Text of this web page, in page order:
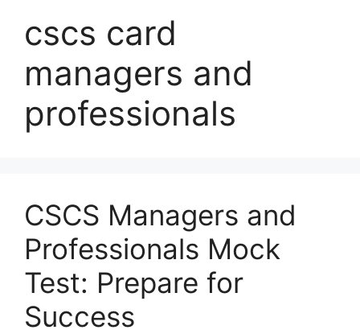
cscs card
managers and
professionals
CSCS Managers and
Professionals Mock
Test: Prepare for
Success